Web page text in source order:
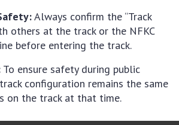
Always confirm the “Track
others at the track or the NFKC
before entering the track.
To ensure safety during public
configuration remains the same
on the track at that time.